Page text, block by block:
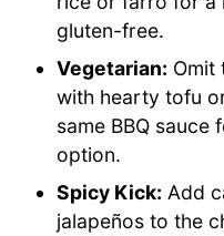
gluten-free.
Vegetarian: Omit
with hearty tofu
same BBQ
option.
Spicy Kick: Add
jalapeños to the